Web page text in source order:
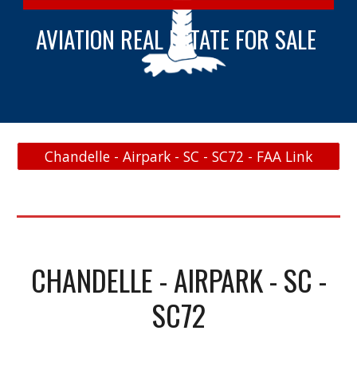
AVIATION REAL ESTATE FOR SALE
Chandelle - Airpark - SC - SC72 - FAA Link
CHANDELLE - AIRPARK - SC -
SC72